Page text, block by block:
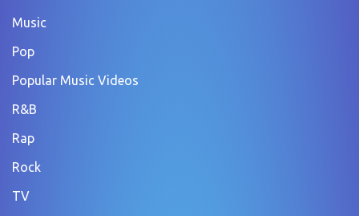
Music
Pop
Popular Music Videos
R&B
Rap
Rock
TV